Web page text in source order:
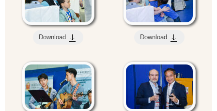
Download Download